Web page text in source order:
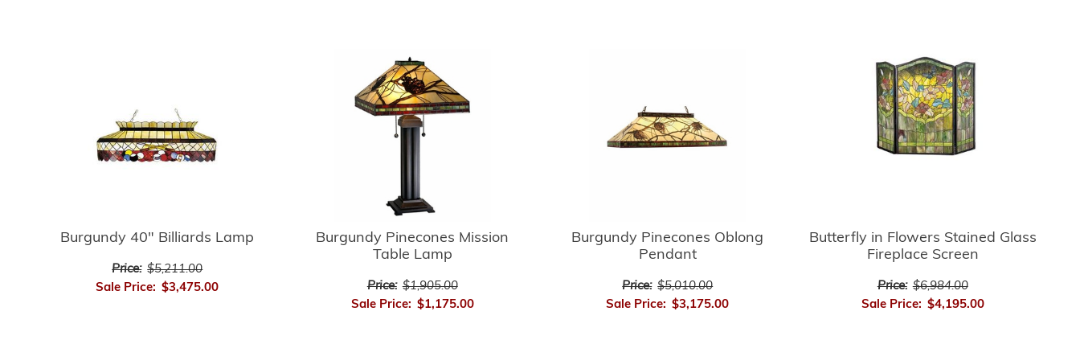
Burgundy 40" Billiards Lamp
Price: $5,211.00
Sale Price: $3,475.00
Burgundy Pinecones Mission
Table Lamp
Price: $1,905.00
Sale Price: $1,175.00
Burgundy Pinecones Oblong
Pendant
Price: $5,010.00
Sale Price: $3,175.00
Butterfly in Flowers Stained Glass
Fireplace Screen
Price: $6,984.00
Sale Price: $4,195.00